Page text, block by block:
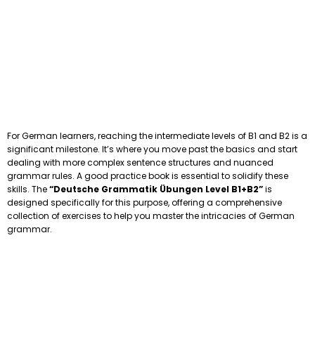
For German learners, reaching the intermediate levels of B1 and B2 is a
significant milestone. It’s where you move past the basics and start
dealing with more complex sentence structures and nuanced
grammar rules. A good practice book is essential to solidify these
skills. The“Deutsche Grammatik Übungen Level B1+B2”is
designed specifically for this purpose, offering a comprehensive
collection of exercises to help you master the intricacies of German
grammar.